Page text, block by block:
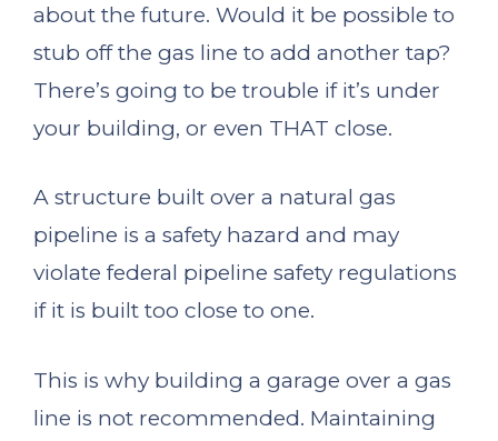
about the future. Would it be possible to
stub off the gas line to add another tap?
There’s going to be trouble if it’s under
your building, or even THAT close.
A structure built over a natural gas
pipeline is a safety hazard and may
violate federal pipeline safety regulations
if it is built too close to one.
This is why building a garage over a gas
line is not recommended. Maintaining